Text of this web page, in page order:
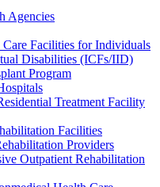
Agencies
Care Facilities for Individuals
Disabilities (ICFs/IID)
Program
Treatment Facility
Facilities
Providers
Outpatient Rehabilitation